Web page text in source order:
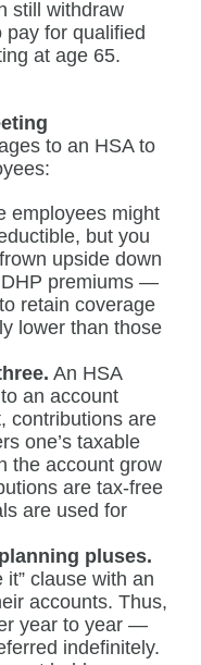
still withdraw
for qualified
at age 65.
to an HSA to
employees might
but you
upside down
premiums —
retain coverage
lower than those
An HSA
an account
contributions are
one’s taxable
the account grow
are tax-free
are used for
pluses.
it” clause with an
accounts. Thus,
year to year —
indefinitely.